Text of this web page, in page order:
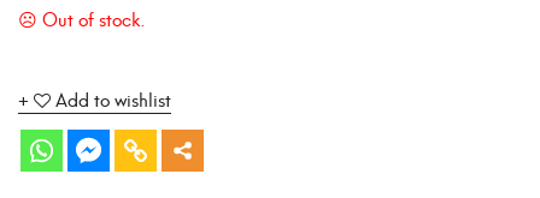
Add to wishlist